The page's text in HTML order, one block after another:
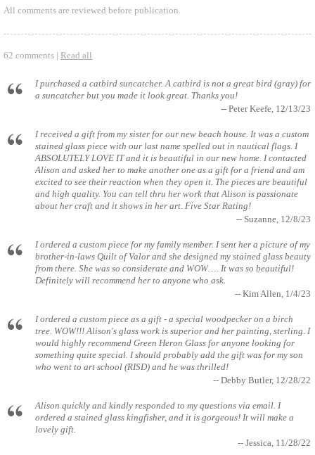
All comments are reviewed before publication.
62 comments | Read all
I purchased a catbird suncatcher. A catbird is not a great bird (gray) for
a suncatcher but you made it look great. Thanks you!
-- Peter Keefe, 12/13/23
I received a gift from my sister for our new beach house. It was a custom
stained glass piece with our last name spelled out in nautical flags. I
ABSOLUTELY LOVE IT and it is beautiful in our new home. I contacted
Alison and asked her to make another one as a gift for a friend and am
excited to see their reaction when they open it. The pieces are beautiful
and high quality. You can tell thru her work that Alison is passionate
about her craft and it shows in her art. Five Star Rating!
-- Suzanne, 12/8/23
I ordered a custom piece for my family member. I sent her a picture of my
brother-in-laws Quilt of Valor and she designed my stained glass beauty
from there. She was so considerate and WOW…. It was so beautiful!
Definitely will recommend her to anyone who ask.
-- Kim Allen, 1/4/23
I ordered a custom piece as a gift - a special woodpecker on a birch
tree. WOW!!! Alison's glass work is superior and her painting, sterling. I
would highly recommend Green Heron Glass for anyone looking for
something quite special. I should probably add the gift was for my son
who went to art school (RISD) and he was thrilled!
-- Debby Butler, 12/28/22
Alison quickly and kindly responded to my questions via email. I
ordered a stained glass kingfisher, and it is gorgeous! It will make a
lovely gift.
-- Jessica, 11/28/22